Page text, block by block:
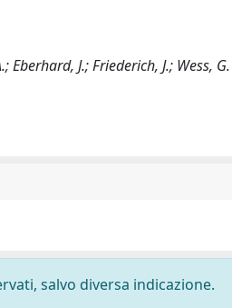
Eberhard, J.; Friederich, J.; Wess, G.
salvo diversa indicazione.